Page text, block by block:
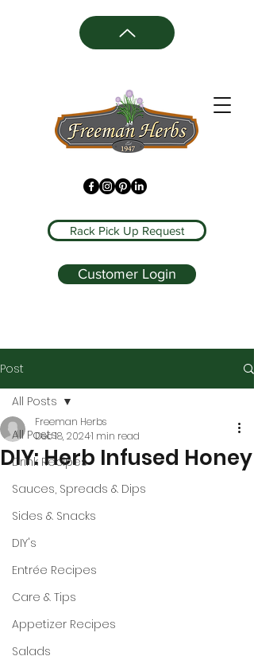
Rack Pick Up Request
Customer Login
Post
All Posts
Drink Recipes
Sauces, Spreads & Dips
Sides & Snacks
DIY's
Entrée Recipes
Care & Tips
Appetizer Recipes
Salads
All Posts
DIY: Herb Infused Honey
Freeman Herbs
Dec 18, 20241 min read